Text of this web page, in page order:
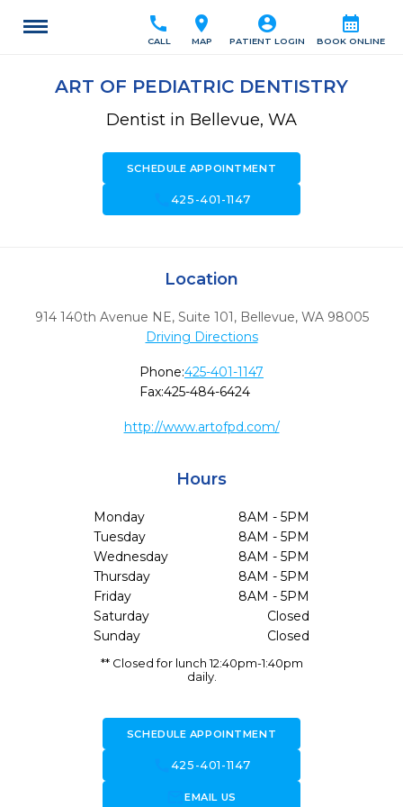
calendar_month
BOOK ONLINE
account_circle
PATIENT LOGIN
location_on
MAP
call
CALL
ART OF PEDIATRIC DENTISTRY
Dentist in Bellevue, WA
SCHEDULE APPOINTMENT
425-401-1147
Location
914 140th Avenue NE, Suite 101, Bellevue, WA 98005
Driving Directions
Phone:425-401-1147
Fax:425-484-6424
http://www.artofpd.com/
Hours
Monday
8AM - 5PM
Tuesday
8AM - 5PM
Wednesday
8AM - 5PM
Thursday
8AM - 5PM
Friday
8AM - 5PM
Saturday
Closed
Sunday
Closed
** Closed for lunch 12:40pm-1:40pm
daily.
SCHEDULE APPOINTMENT
425-401-1147
forward_to_inboxEMAIL US